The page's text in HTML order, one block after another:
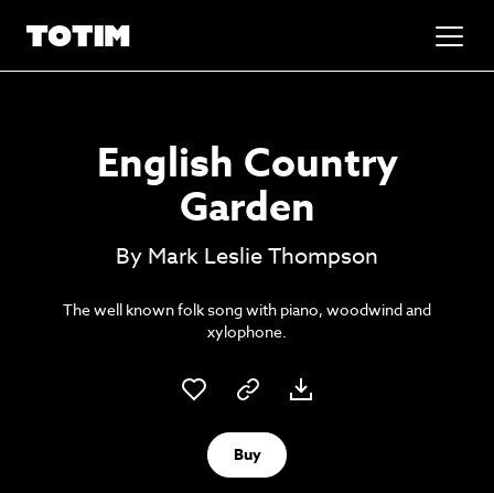
Go to basket
Unlock the soundtrack to your next
masterpiece
Psst music lovers… get the best value
Sign up to our monthly or annual membership
English Country
Garden
By Mark Leslie Thompson
The well known folk song with piano, woodwind and
xylophone.
Buy